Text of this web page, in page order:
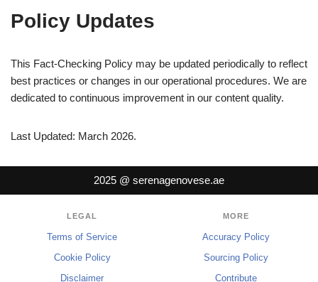
Policy Updates
This Fact-Checking Policy may be updated periodically to reflect
best practices or changes in our operational procedures. We are
dedicated to continuous improvement in our content quality.
Last Updated: March 2026.
2025 @ serenagenovese.ae
LEGAL
Terms of Service
Cookie Policy
Disclaimer
MORE
Accuracy Policy
Sourcing Policy
Contribute